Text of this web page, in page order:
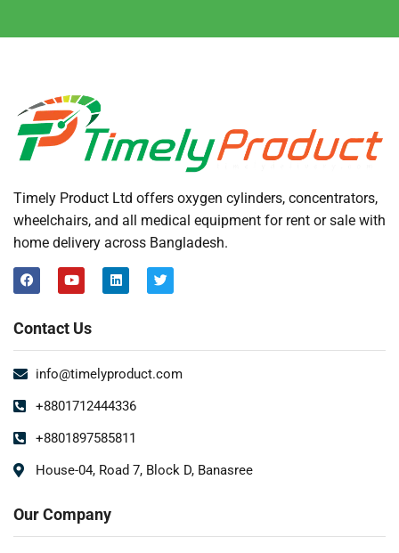
Timely Product Ltd offers oxygen cylinders, concentrators,
wheelchairs, and all medical equipment for rent or sale with
home delivery across Bangladesh.
Contact Us
info@timelyproduct.com
+8801712444336
+8801897585811
House-04, Road 7, Block D, Banasree
Our Company